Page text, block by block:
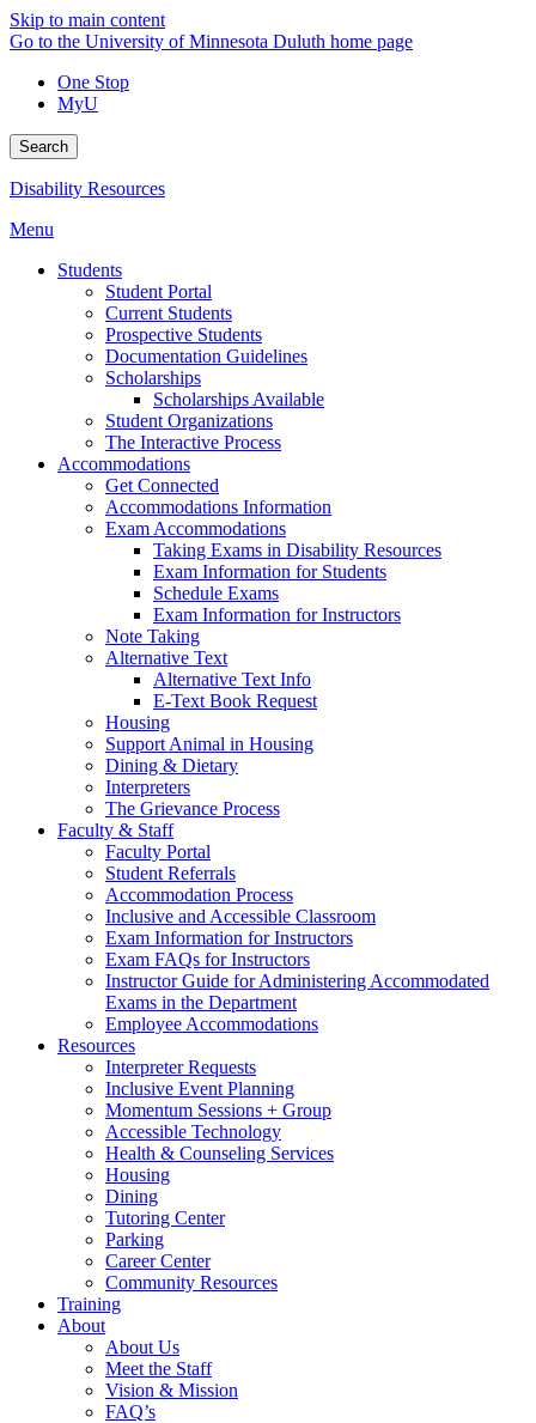
Skip to main content
Go to the University of Minnesota Duluth home page
One Stop
MyU
Search
Disability Resources
Menu
Students
Student Portal
Current Students
Prospective Students
Documentation Guidelines
Scholarships
Scholarships Available
Student Organizations
The Interactive Process
Accommodations
Get Connected
Accommodations Information
Exam Accommodations
Taking Exams in Disability Resources
Exam Information for Students
Schedule Exams
Exam Information for Instructors
Note Taking
Alternative Text
Alternative Text Info
E-Text Book Request
Housing
Support Animal in Housing
Dining & Dietary
Interpreters
The Grievance Process
Faculty & Staff
Faculty Portal
Student Referrals
Accommodation Process
Inclusive and Accessible Classroom
Exam Information for Instructors
Exam FAQs for Instructors
Instructor Guide for Administering Accommodated
Exams in the Department
Employee Accommodations
Resources
Interpreter Requests
Inclusive Event Planning
Momentum Sessions + Group
Accessible Technology
Health & Counseling Services
Housing
Dining
Tutoring Center
Parking
Career Center
Community Resources
Training
About
About Us
Meet the Staff
Vision & Mission
FAQ’s